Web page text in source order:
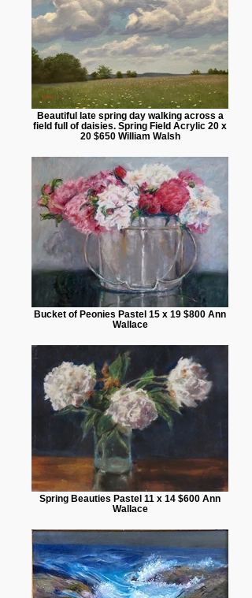
Beautiful late spring day walking across a
field full of daisies. Spring Field Acrylic 20 x
20 $650 William Walsh
Bucket of Peonies Pastel 15 x 19 $800 Ann
Wallace
Spring Beauties Pastel 11 x 14 $600 Ann
Wallace